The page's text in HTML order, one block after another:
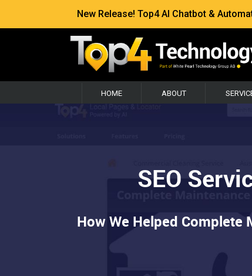
New Release! Top4 AI Chatbot &
HOME ABOUT
SEO
How We Helped Complete